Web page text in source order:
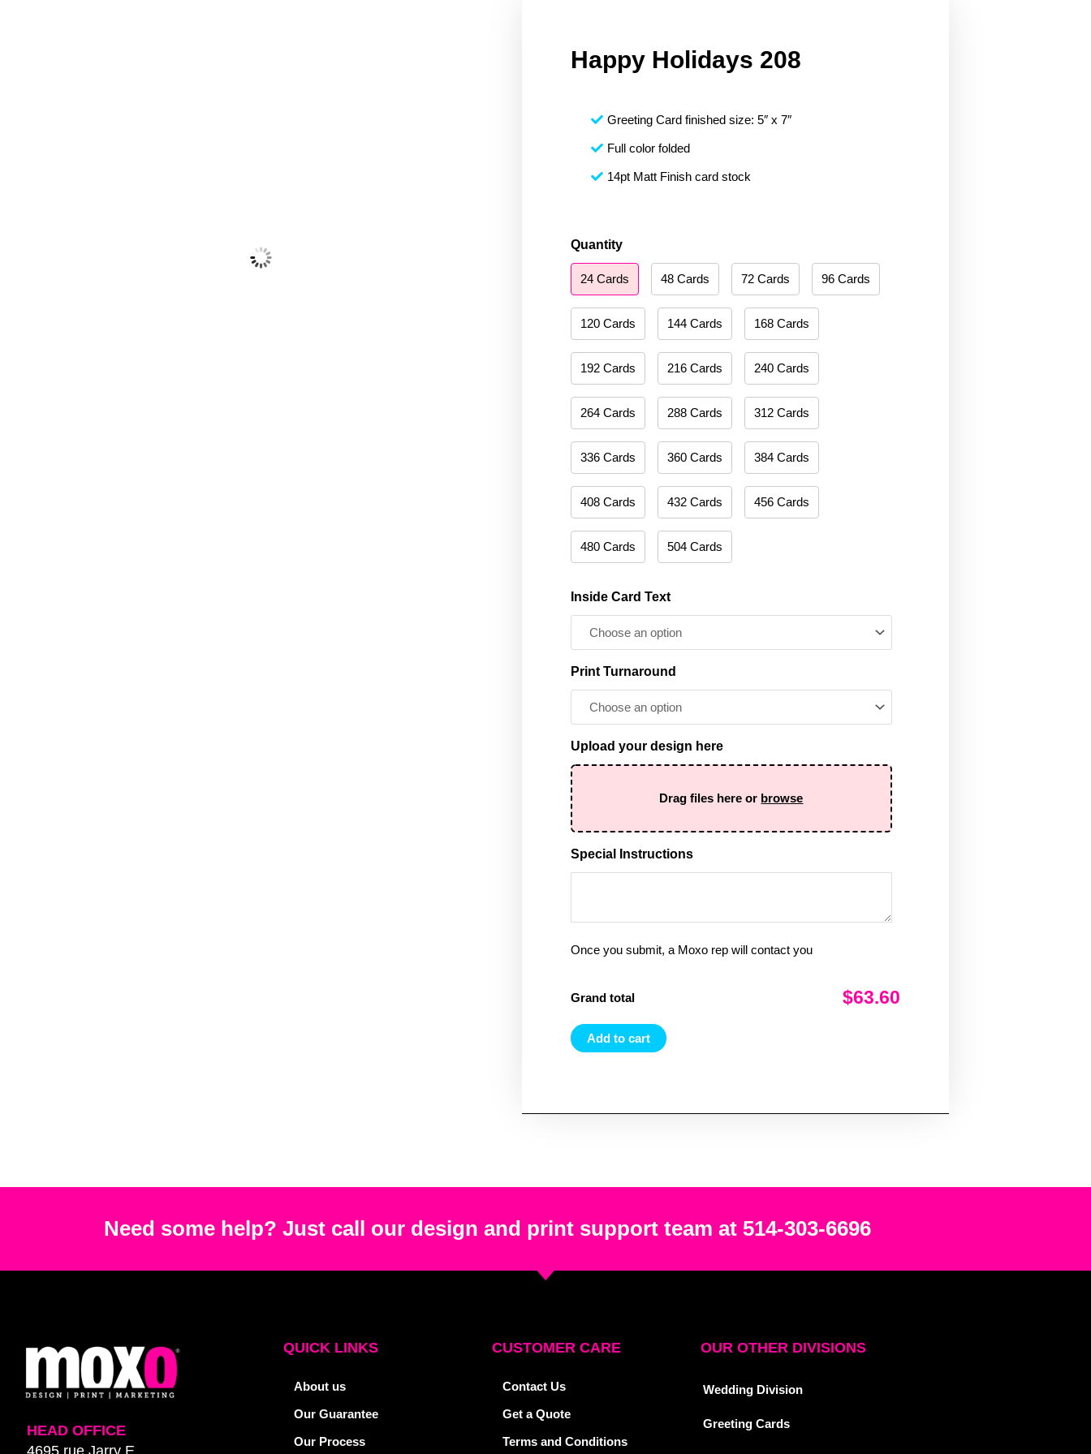
Happy Holidays 208
Greeting Card finished size: 5″ x 7″
Full color folded
14pt Matt Finish card stock
Quantity
24 Cards 48 Cards 72 Cards 96 Cards
120 Cards 144 Cards 168 Cards
192 Cards 216 Cards 240 Cards
264 Cards 288 Cards 312 Cards
336 Cards 360 Cards 384 Cards
408 Cards 432 Cards 456 Cards
480 Cards 504 Cards
Inside Card Text
Print Turnaround
Upload your design here
Drag files here or browse
Special Instructions
Once you submit, a Moxo rep will contact you
Grand total $63.60
Happy
Holidays
208
Add to cart
Need some help? Just call our design and print support team at 514-303-6696
HEAD OFFICE
4695 rue Jarry E
QUICK LINKS
About us
Our Guarantee
Our Process
CUSTOMER CARE
Contact Us
Get a Quote
Terms and Conditions
OUR OTHER DIVISIONS
Wedding Division
Greeting Cards